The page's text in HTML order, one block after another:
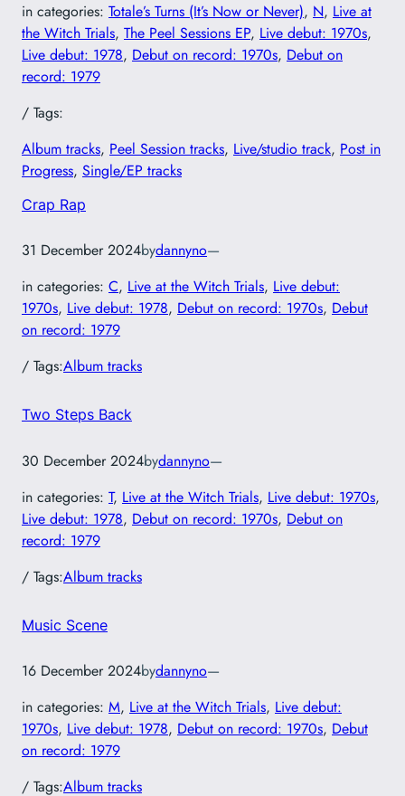
in categories: Totale’s Turns (It’s Now or Never), N, Live at
the Witch Trials, The Peel Sessions EP, Live debut: 1970s
Live debut: 1978, Debut on record: 1970s, Debut on
record: 1979
/ Tags:
Album tracks, Peel Session tracks, Live/studio track, Post in
Progress, Single/EP tracks
Crap Rap
31 December 2024bydannyno—
in categories: C, Live at the Witch Trials, Live debut:
1970s, Live debut: 1978, Debut on record: 1970s, Debut
on record: 1979
/ Tags:Album tracks
Two Steps Back
30 December 2024bydannyno—
in categories: T, Live at the Witch Trials, Live debut: 1970s
Live debut: 1978, Debut on record: 1970s, Debut on
record: 1979
/ Tags:Album tracks
Music Scene
16 December 2024bydannyno—
in categories: M, Live at the Witch Trials, Live debut:
1970s, Live debut: 1978, Debut on record: 1970s, Debut
on record: 1979
/ Tags:Album tracks